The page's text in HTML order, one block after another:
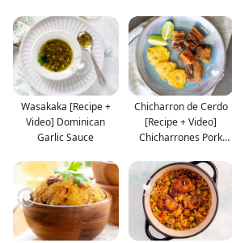
Wasakaka [Recipe +
Video] Dominican
Garlic Sauce
Chicharron de Cerdo
[Recipe + Video]
Chicharrones Pork